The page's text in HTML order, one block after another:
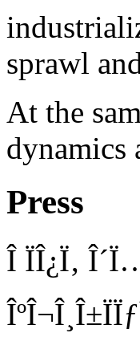
sprawl
At the
dynamics
Press
Î ÏÎ¿Ï‚